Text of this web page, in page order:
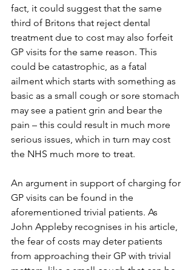
fact, it could suggest that the same
third of Britons that reject dental
treatment due to cost may also forfeit
GP visits for the same reason. This
could be catastrophic, as a fatal
ailment which starts with something as
basic as a small cough or sore stomach
may see a patient grin and bear the
pain – this could result in much more
serious issues, which in turn may cost
the NHS much more to treat.
An argument in support of charging for
GP visits can be found in the
aforementioned trivial patients. As
John Appleby recognises in his article,
the fear of costs may deter patients
from approaching their GP with trivial